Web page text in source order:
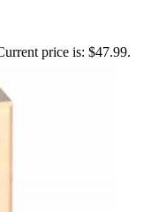
price is: $47.99.